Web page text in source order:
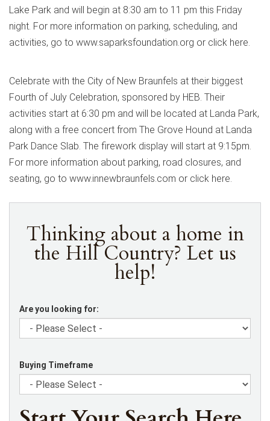
Lake Park and will begin at 8:30 am to 11 pm this Friday
night. For more information on parking, scheduling, and
activities, go to www.saparksfoundation.org or click here.
Celebrate with the City of New Braunfels at their biggest
Fourth of July Celebration, sponsored by HEB. Their
activities start at 6:30 pm and will be located at Landa Park,
along with a free concert from The Grove Hound at Landa
Park Dance Slab. The firework display will start at 9:15pm.
For more information about parking, road closures, and
seating, go to www.innewbraunfels.com or click here.
Thinking about a home in
the Hill Country? Let us
help!
Are you looking for:
Buying Timeframe